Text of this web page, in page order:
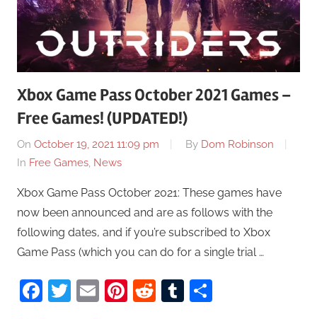
Xbox Game Pass October 2021 Games –
Free Games! (UPDATED!)
On October 19, 2021 11:09 pm By Dom Robinson
In Free Games, News
Xbox Game Pass October 2021: These games have
now been announced and are as follows with the
following dates, and if you’re subscribed to Xbox
Game Pass (which you can do for a single trial …
Facebook
Twitter
EmailPinterest
RedditTumblr